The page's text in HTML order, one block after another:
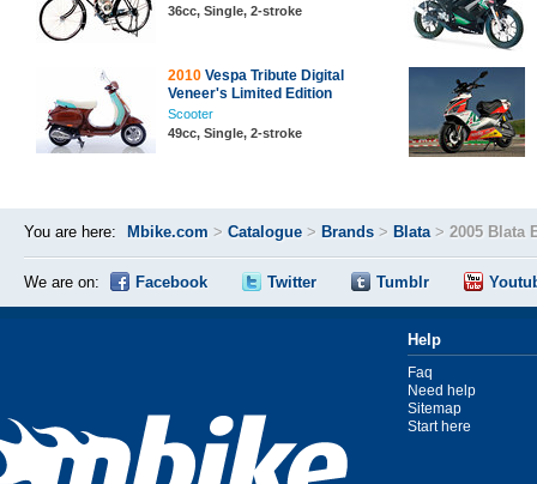
36cc, Single, 2-stroke
2010 Vespa Tribute Digital
Veneer's Limited Edition
Scooter
49cc, Single, 2-stroke
You are here: Mbike.com > Catalogue > Brands > Blata> 2005 Blata
We are on: Facebook Twitter Tumblr
Help
Faq
Need help
Sitemap
Start here